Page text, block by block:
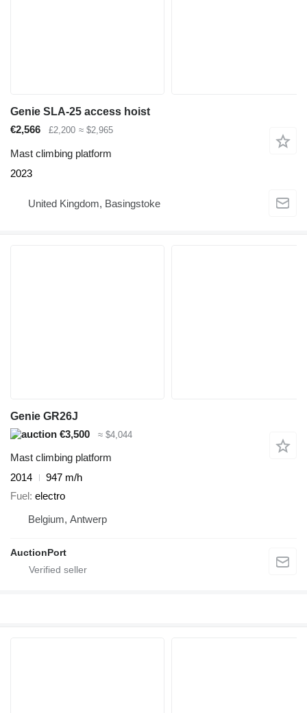
Genie SLA-25 access hoist
€2,566
£2,200 ≈ $2,965
Mast climbing platform
2023
United Kingdom, Basingstoke
Genie GR26J
€3,500
≈ $4,044
Mast climbing platform
2014
947 m/h
Fuel electro
Belgium, Antwerp
AuctionPort